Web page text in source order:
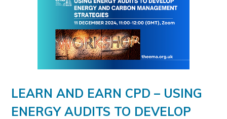
LEARN AND EARN CPD – USING
ENERGY AUDITS TO DEVELOP